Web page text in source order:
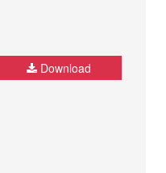
Download